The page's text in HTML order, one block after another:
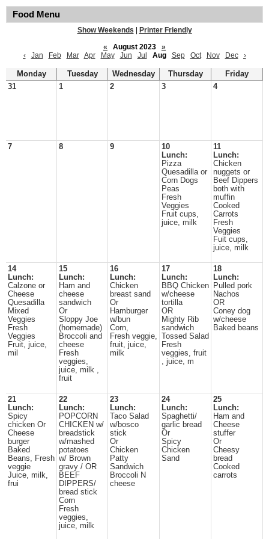
Food Menu
Show Weekends
Printer Friendly
«
August 2023
»
‹
Jan Feb Mar Apr May Jun Jul Aug Sep Oct Nov Dec ›
Monday Tuesday Wednesday Thursday
Friday
31
1 2 3 4
7 8 9
10
Lunch:
Pizza
Quesadilla or
Corn Dogs
Peas
Fresh
Veggies
Fruit cups,
juice, milk
11
Lunch:
Chicken
nuggets or
Beef Dippers
both with
muffin
Cooked
Carrots
Fresh
Veggies
Fuit cups,
juice, milk
14
Lunch:
Calzone or
Cheese
Quesadilla
Mixed
Veggies
Fresh
Veggies
Fruit, juice,
mil
15
Lunch:
Ham and
cheese
sandwich
Or
Sloppy Joe
(homemade)
Broccoli and
cheese
Fresh
veggies,
juice, milk ,
fruit
16
Lunch:
Chicken
breast sand
Or
Hamburger
w/bun
Corn,
Fresh veggie,
fruit, juice,
milk
17
Lunch:
BBQ Chicken
w/cheese
tortilla
OR
Mighty Rib
sandwich
Tossed Salad
Fresh
veggies, fruit
, juice, m
18
Lunch:
Pulled pork
Nachos
OR
Coney dog
w/cheese
Baked beans
21
Lunch:
Spicy
chicken Or
Cheese
burger
Baked
Beans, Fresh
veggie
Juice, milk,
frui
22
Lunch:
POPCORN
CHICKEN w/
breadstick
w/mashed
potatoes
w/ Brown
gravy / OR
BEEF
DIPPERS/
bread stick
Corn
Fresh
veggies,
juice, milk
23
Lunch:
Taco Salad
w/bosco
stick
Or
Chicken
Patty
Sandwich
Broccoli N
cheese
24
Lunch:
Spaghetti/
garlic bread
Or
Spicy
Chicken
Sand
25
Lunch:
Ham and
Cheese
stuffer
Or
Cheesy
bread
Cooked
carrots